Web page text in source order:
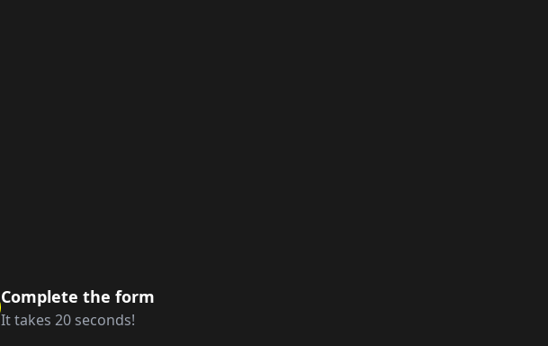
Complete the form
It takes 20 seconds!